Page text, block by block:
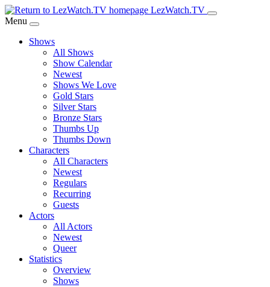
Skip
to
Content
LezWatch.TV
Menu
Shows
All Shows
Show Calendar
Newest
Shows We Love
Gold Stars
Silver Stars
Bronze Stars
Thumbs Up
Thumbs Down
Characters
All Characters
Newest
Regulars
Recurring
Guests
Actors
All Actors
Newest
Queer
Statistics
Overview
Shows